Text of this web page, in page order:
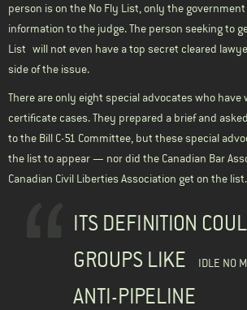
person is on the No Fly List, only the
information to the judge. The person seeking to
List will not even have a top secret cleared
side of the issue.
There are only eight special advocates who
certificate cases. They prepared a brief and
to the Bill C-51 Committee, but these special
the list to appear — nor did the Canadian Bar
Canadian Civil Liberties Association get on the list.
ITS DEFINITION
GROUPS LIKE
IDLE NO
ANTI-PIPELINE